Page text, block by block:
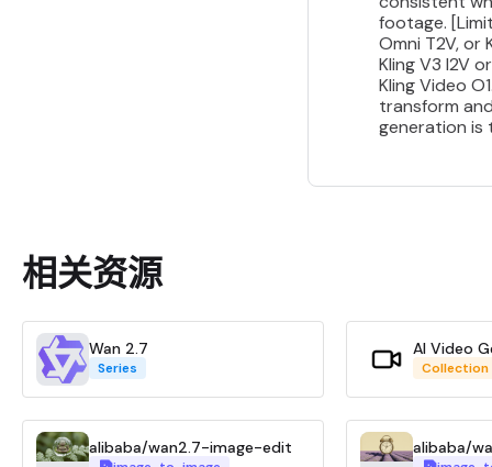
footage.
Omni T2V, or
Kling V3 I2V
Kling Video
transform
generation is
相关资源
Wan 2.7
Series
AI Video
Collection
alibaba/wan2.7-image-edit